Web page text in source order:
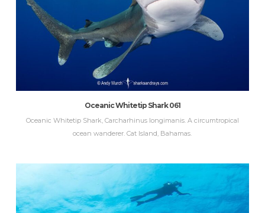
Oceanic Whitetip Shark 061
Oceanic Whitetip Shark, Carcharhinus longimanis. A circumtropical
ocean wanderer. Cat Island, Bahamas.